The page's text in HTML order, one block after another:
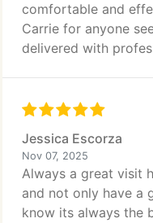
comfortable and
Carrie for anyone
delivered with
Jessica Escorza
Nov 07, 2025
Always a great visit
and not only have a
know its always the